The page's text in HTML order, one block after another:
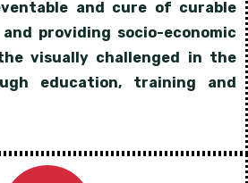
and cure of curable
providing socio-economic
visually challenged in the
education, training and